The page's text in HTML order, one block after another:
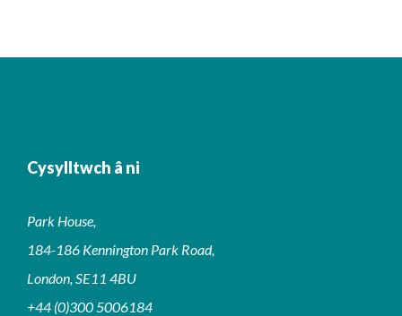
Cysylltwch â ni
Park House,
184-186 Kennington Park Road,
London, SE11 4BU
+44 (0)300 5006184